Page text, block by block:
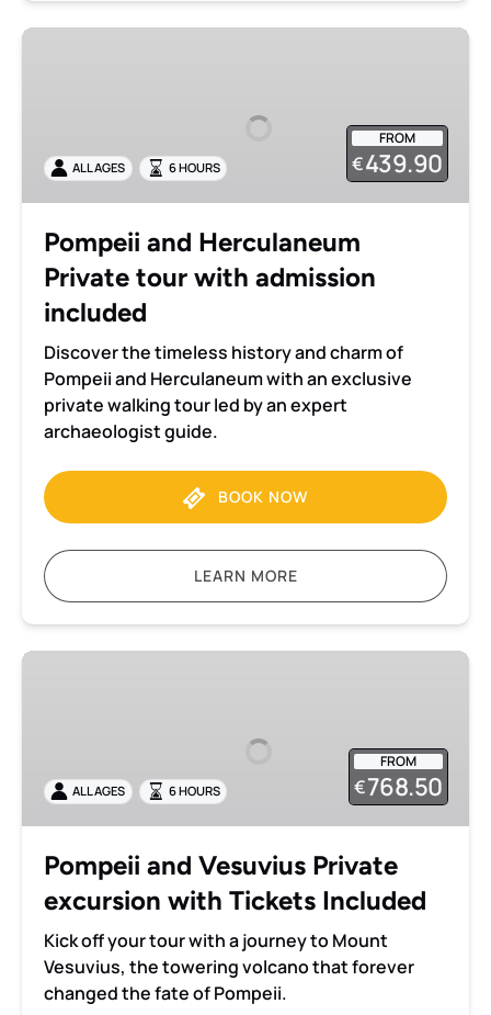
Pompeii
with
admission
FROM
€439.90
ALL AGES 6 HOURS
Pompeii and Herculaneum
Private tour with admission
included
Discover the timeless history and charm of
Pompeii and Herculaneum with an exclusive
private walking tour led by an expert
archaeologist guide.
BOOK NOW
LEARN MORE
Pompeii
with
Tickets
FROM
€768.50
ALL AGES 6 HOURS
Pompeii and Vesuvius Private
excursion with Tickets Included
Kick off your tour with a journey to Mount
Vesuvius, the towering volcano that forever
changed the fate of Pompeii.